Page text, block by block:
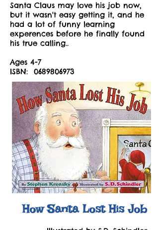
Santa Claus may love his job now,
but it wasn't easy getting it, and he
had a lot of funny learning
experences before he finally found
his true calling..
Ages 4-7
ISBN: 0689806973
How Santa Lost His Job